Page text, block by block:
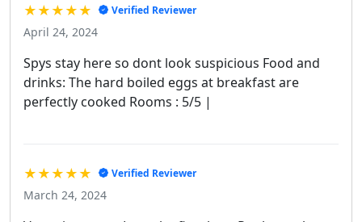
★★★★★ Verified Reviewer
April 24, 2024
Spys stay here so dont look suspicious Food and
drinks: The hard boiled eggs at breakfast are
perfectly cooked Rooms : 5/5 |
★★★★★ Verified Reviewer
March 24, 2024